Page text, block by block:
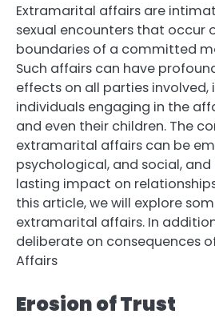
Extramarital affairs are
sexual encounters that occur
boundaries of a committed
Such affairs can have
effects on all parties involved,
individuals engaging in the
and even their children. The
extramarital affairs can be
psychological, and social,
lasting impact on
this article, we will explore
extramarital affairs. In
deliberate on consequences
Affairs
Erosion of Trust